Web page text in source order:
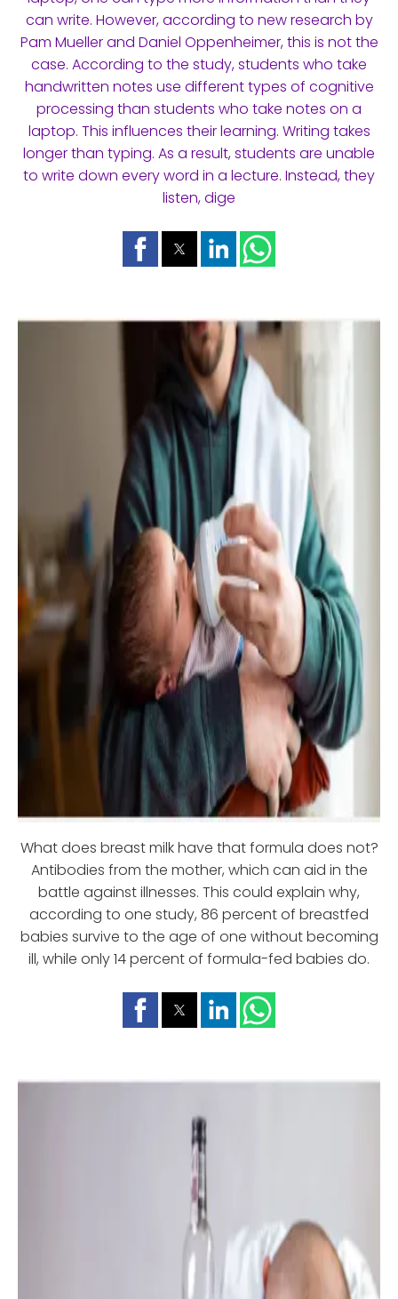
can write. However, according to new research by
Pam Mueller and Daniel Oppenheimer, this is not the
case. According to the study, students who take
handwritten notes use different types of cognitive
processing than students who take notes on a
laptop. This influences their learning. Writing takes
longer than typing. As a result, students are unable
to write down every word in a lecture. Instead, they
listen, dige
What does breast milk have that formula does not?
Antibodies from the mother, which can aid in the
battle against illnesses. This could explain why,
according to one study, 86 percent of breastfed
babies survive to the age of one without becoming
ill, while only 14 percent of formula-fed babies do.